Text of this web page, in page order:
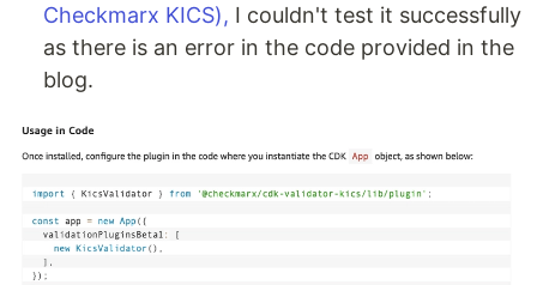
Checkmarx KICS), I couldn't test it successfully
as there is an error in the code provided in the
blog.